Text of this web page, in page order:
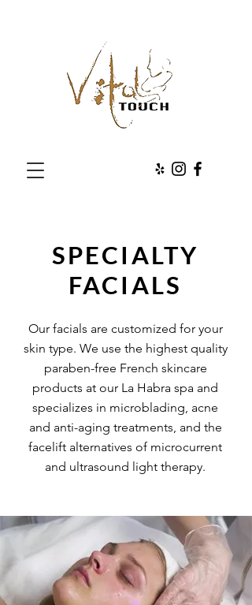
SPECIALTY
FACIALS
Our facials are customized for your
skin type. We use the highest quality
paraben-free French skincare
products at our La Habra spa and
specializes in microblading, acne
and anti-aging treatments, and the
facelift alternatives of microcurrent
and ultrasound light therapy.